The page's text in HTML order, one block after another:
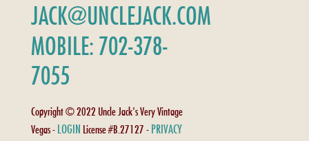
JACK@UNCLEJACK.COM
MOBILE: 702-378-
7055
Copyright © 2022 Uncle Jack's Very Vintage
Vegas - LOGIN License #B.27127 - PRIVACY